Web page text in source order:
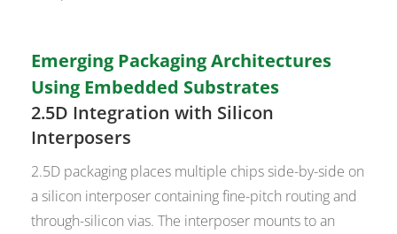
Emerging Packaging Architectures
Using Embedded Substrates
2.5D Integration with Silicon
Interposers
2.5D packaging places multiple chips side-by-side on
a silicon interposer containing fine-pitch routing and
through-silicon vias. The interposer mounts to an